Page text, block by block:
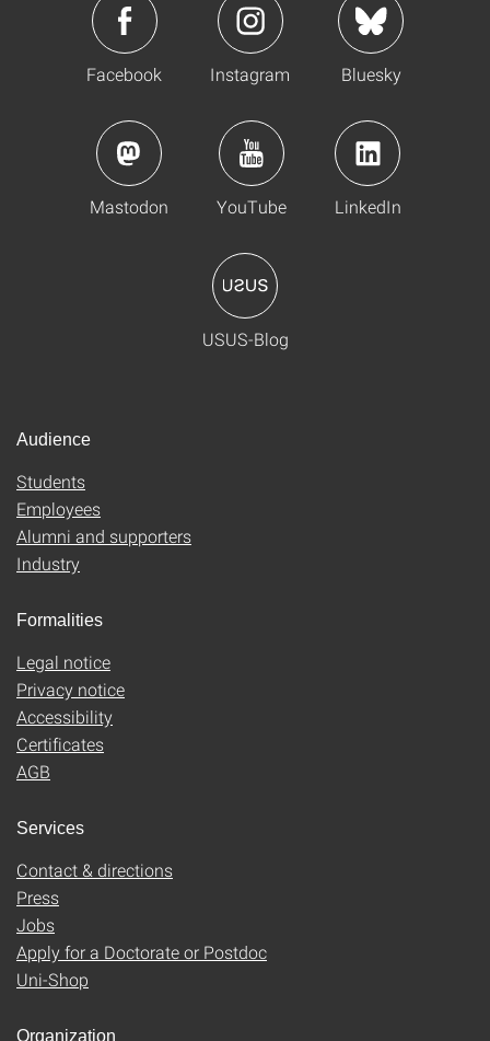
Facebook Instagram Bluesky
Mastodon YouTube LinkedIn
USUS-Blog
Audience
Students
Employees
Alumni and supporters
Industry
Formalities
Legal notice
Privacy notice
Accessibility
Certificates
AGB
Services
Contact & directions
Press
Jobs
Apply for a Doctorate or Postdoc
Uni-Shop
Organization